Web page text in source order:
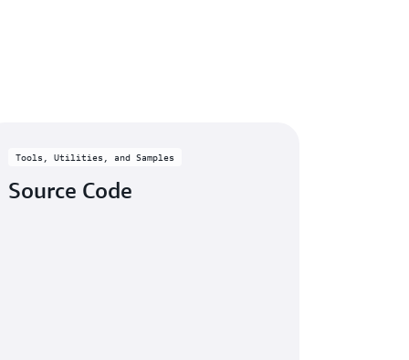
Tools, Utilities, and Samples
Source Code